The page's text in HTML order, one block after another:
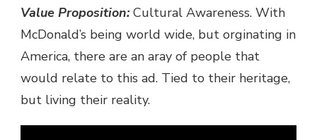
Value Proposition: Cultural Awareness. With
McDonald’s being world wide, but orginating in
America, there are an aray of people that
would relate to this ad. Tied to their heritage,
but living their reality.